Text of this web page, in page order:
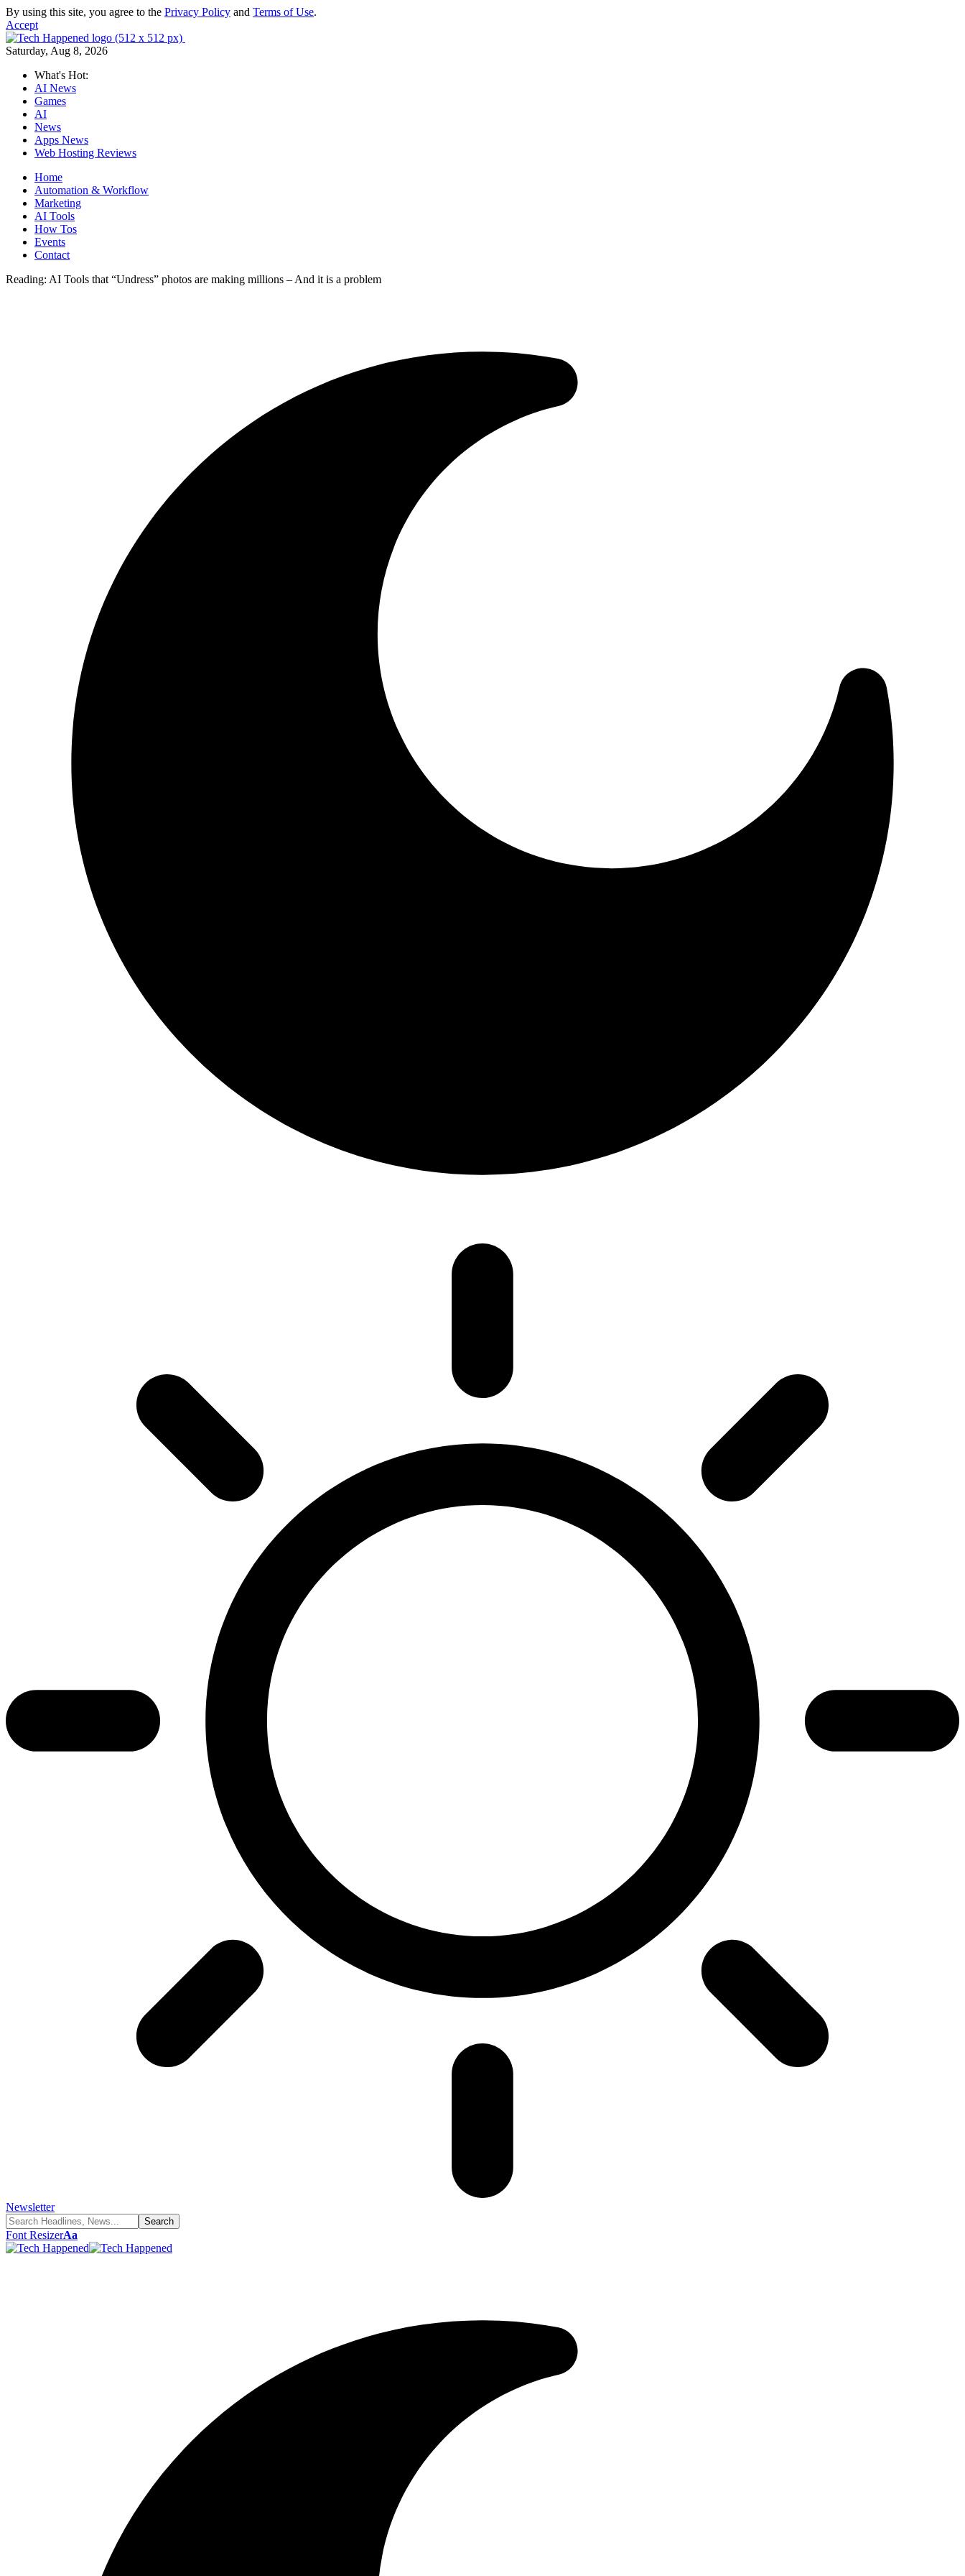
By using this site, you agree to the Privacy Policy and Terms of Use.
Accept
Saturday, Aug 8, 2026
What's Hot:
AI News
Games
AI
News
Apps News
Web Hosting Reviews
Home
Automation & Workflow
Marketing
AI Tools
How Tos
Events
Contact
Reading: AI Tools that “Undress” photos are making millions – And it is a problem
Newsletter
Font ResizerAa